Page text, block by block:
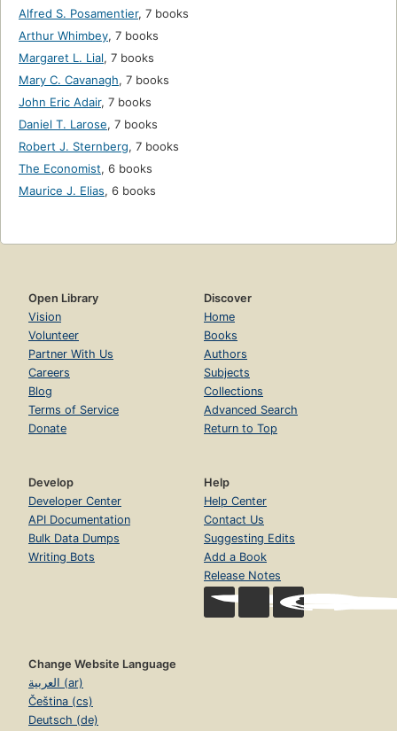
Alfred S. Posamentier, 7 books
Arthur Whimbey, 7 books
Margaret L. Lial, 7 books
Mary C. Cavanagh, 7 books
John Eric Adair, 7 books
Daniel T. Larose, 7 books
Robert J. Sternberg, 7 books
The Economist, 6 books
Maurice J. Elias, 6 books
Open Library
Vision
Volunteer
Partner With Us
Careers
Blog
Terms of Service
Donate
Discover
Home
Books
Authors
Subjects
Collections
Advanced Search
Return to Top
Develop
Developer Center
API Documentation
Bulk Data Dumps
Writing Bots
Help
Help Center
Contact Us
Suggesting Edits
Add a Book
Release Notes
Change Website Language
العربية (ar)
Čeština (cs)
Deutsch (de)